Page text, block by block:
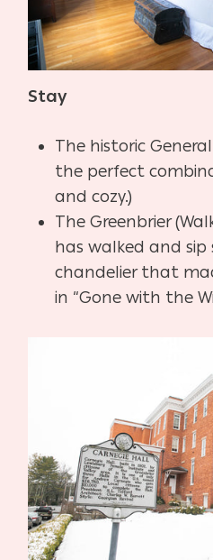
Stay
The historic
the perfect
and cozy.)
The Greenbrier
has walked and
chandelier that
in “Gone with the